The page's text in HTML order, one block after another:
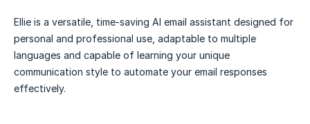
Ellie is a versatile, time-saving AI email assistant designed for
personal and professional use, adaptable to multiple
languages and capable of learning your unique
communication style to automate your email responses
effectively.